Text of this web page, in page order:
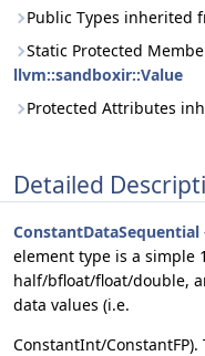
Public Types inherited
Static Protected
llvm::sandboxir::Value
Protected Attributes
Detailed
ConstantDataSequential
element type is a simple
half/bfloat/float/double,
data values (i.e.
ConstantInt/ConstantFP).